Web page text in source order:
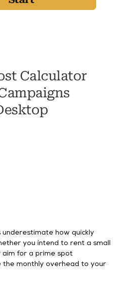
how quickly
you intend to rent a small
aim for a prime spot
the monthly overhead to your